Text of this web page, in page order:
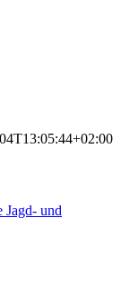
Jagd- und